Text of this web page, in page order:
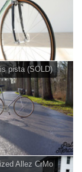
pista (SOLD)
Allez CrMo